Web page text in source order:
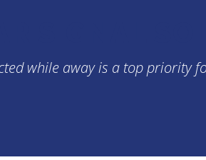
while away is a top priority